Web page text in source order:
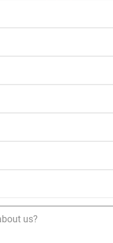
us?